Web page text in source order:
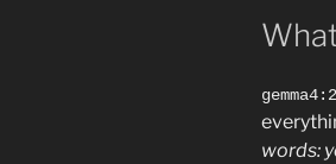
words: